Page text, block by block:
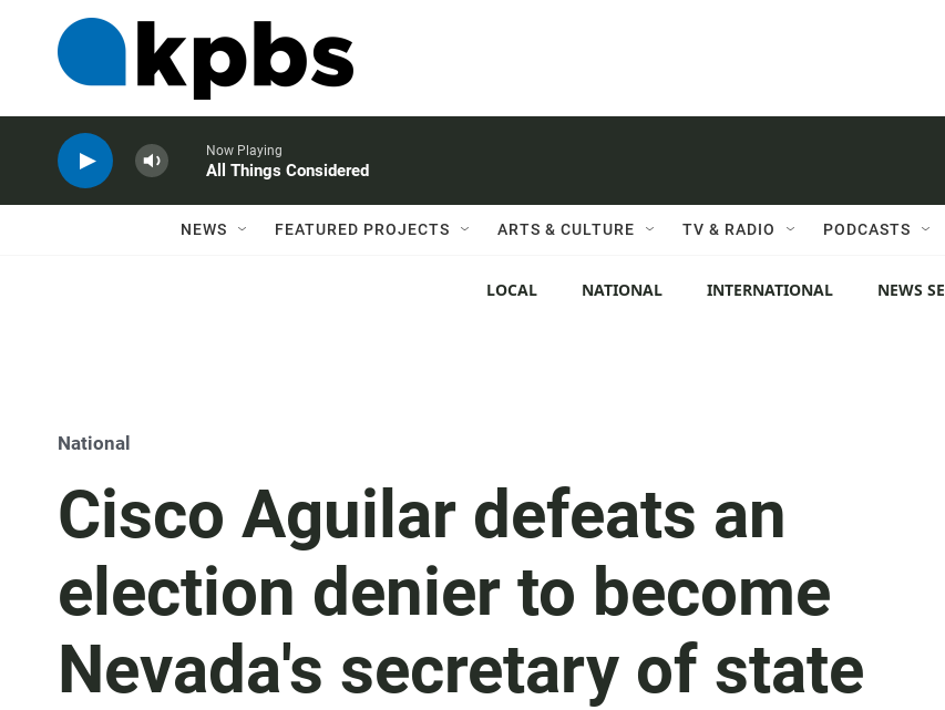
Now Playing
All Things Considered
NEWS FEATURED PROJECTS ARTS & CULTURE TV & RADIO PODCASTS
LOCAL NATIONAL INTERNATIONAL NEWS
National
Cisco Aguilar defeats an
election denier to become
Nevada's secretary of state